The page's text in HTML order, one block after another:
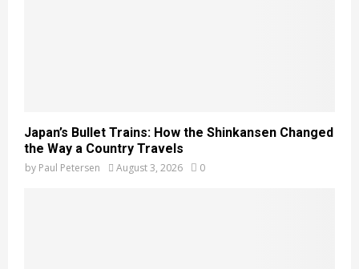
Japan’s Bullet Trains: How the Shinkansen Changed
the Way a Country Travels
by Paul Petersen August 3, 2026 0